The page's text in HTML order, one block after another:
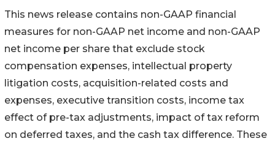
This news release contains non-GAAP financial
measures for non-GAAP net income and non-GAAP
net income per share that exclude stock
compensation expenses, intellectual property
litigation costs, acquisition-related costs and
expenses, executive transition costs, income tax
effect of pre-tax adjustments, impact of tax reform
on deferred taxes, and the cash tax difference. These